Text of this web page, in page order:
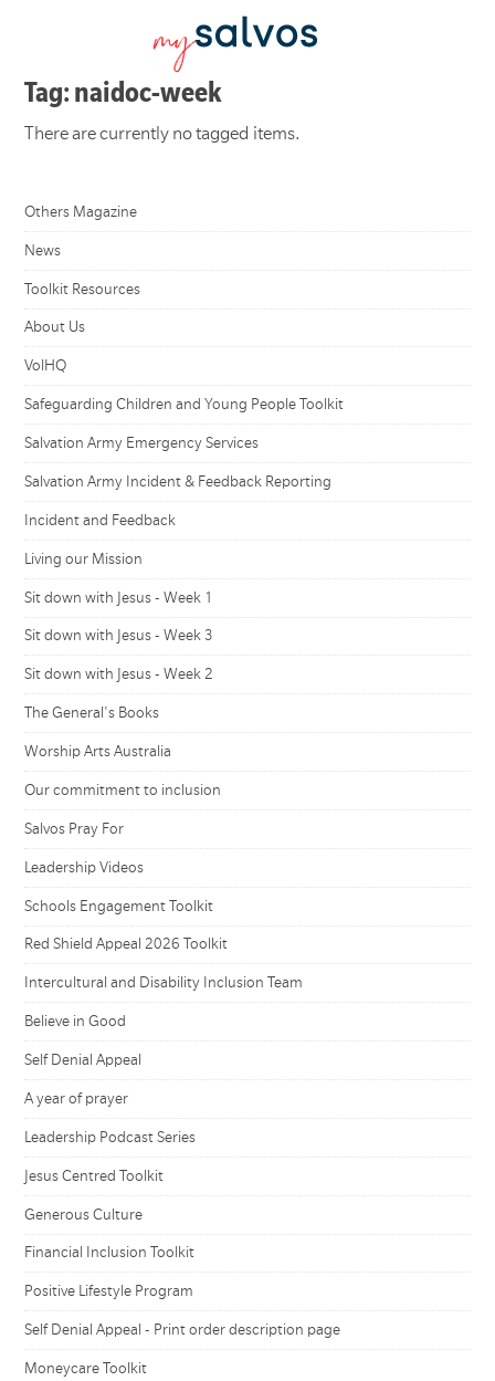
Tag: naidoc-week
There are currently no tagged items.
Others Magazine
News
Toolkit Resources
About Us
VolHQ
Safeguarding Children and Young People Toolkit
Salvation Army Emergency Services
Salvation Army Incident & Feedback Reporting
Incident and Feedback
Living our Mission
Sit down with Jesus - Week 1
Sit down with Jesus - Week 3
Sit down with Jesus - Week 2
The General's Books
Worship Arts Australia
Our commitment to inclusion
Salvos Pray For
Leadership Videos
Schools Engagement Toolkit
Red Shield Appeal 2026 Toolkit
Intercultural and Disability Inclusion Team
Believe in Good
Self Denial Appeal
A year of prayer
Leadership Podcast Series
Jesus Centred Toolkit
Generous Culture
Financial Inclusion Toolkit
Positive Lifestyle Program
Self Denial Appeal - Print order description page
Moneycare Toolkit